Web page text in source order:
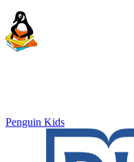
Penguin Kids